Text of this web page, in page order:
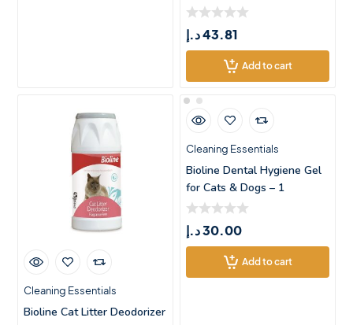
43.81د.إ
Add to cart
Cleaning Essentials
Bioline Cat Litter Deodorizer
Cleaning Essentials
Bioline Dental Hygiene Gel
for Cats & Dogs – 1
30.00د.إ
Add to cart